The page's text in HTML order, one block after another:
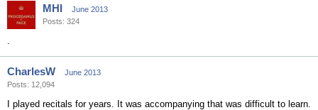
MHI
June 2013
Posts: 324
.
CharlesW
June 2013
Posts: 12,094
I played recitals for years. It was accompanying that was difficult to learn.